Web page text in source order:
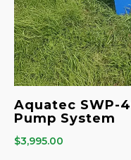
Aquatec SWP-
Pump System
$3,995.00